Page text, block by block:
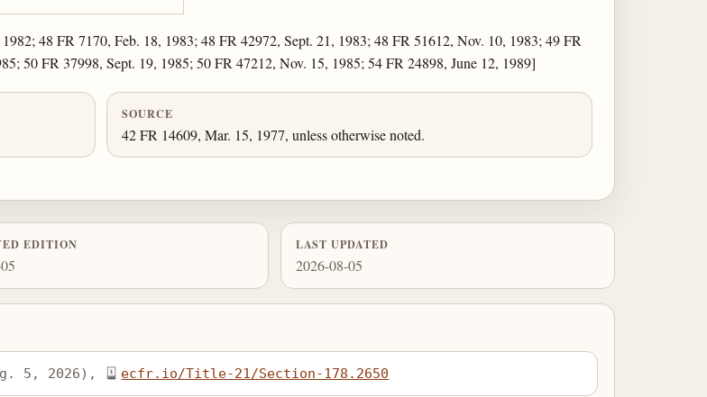
48 FR 7170, Feb. 18, 1983; 48 FR 42972, Sept. 21, 1983; 48 FR 51612, Nov. 10, 1983; 49 FR
50 FR 37998, Sept. 19, 1985; 50 FR 47212, Nov. 15, 1985; 54 FR 24898, June 12, 1989]
SOURCE
42 FR 14609, Mar. 15, 1977, unless otherwise noted.
EDITION LAST UPDATED
2026-08-05
5, 2026), ecfr.io/Title-21/Section-178.2650